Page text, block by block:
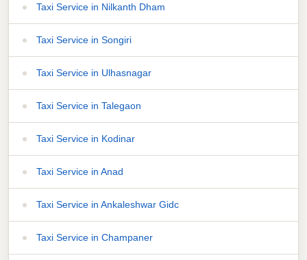
Taxi Service in Nilkanth Dham
Taxi Service in Songiri
Taxi Service in Ulhasnagar
Taxi Service in Talegaon
Taxi Service in Kodinar
Taxi Service in Anad
Taxi Service in Ankaleshwar Gidc
Taxi Service in Champaner